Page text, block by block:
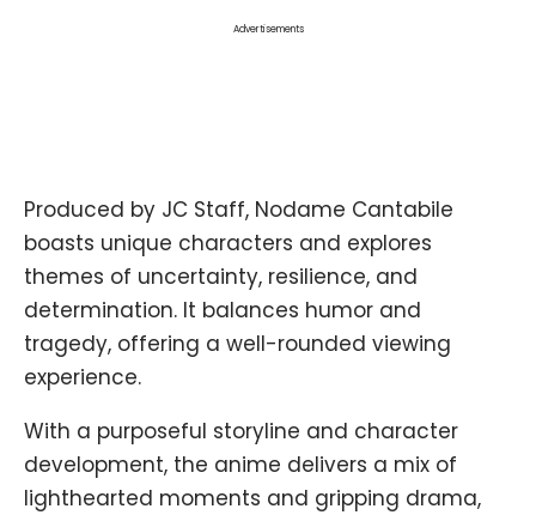
Advertisements
Produced by JC Staff, Nodame Cantabile
boasts unique characters and explores
themes of uncertainty, resilience, and
determination. It balances humor and
tragedy, offering a well-rounded viewing
experience.
With a purposeful storyline and character
development, the anime delivers a mix of
lighthearted moments and gripping drama,